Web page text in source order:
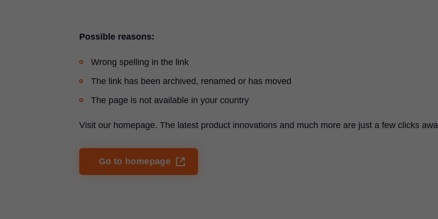
Possible reasons:
Wrong spelling in the link
The link has been archived, renamed or has moved
The page is not available in your country
Visit our homepage. The latest product innovations and much more are just a few clicks
Go to homepage